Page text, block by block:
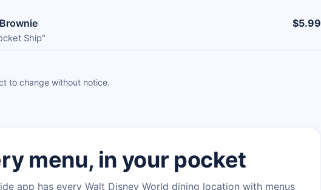
Ship"
$5.99
to change without notice.
menu, in your pocket
app has every Walt Disney World dining location with menus